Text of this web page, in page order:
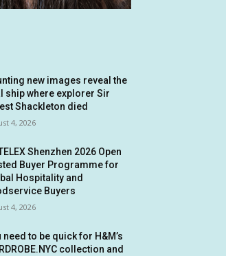
new images reveal the
ship where explorer Sir
Shackleton died
4, 2026
Shenzhen 2026 Open
Buyer Programme for
Hospitality and
Buyers
4, 2026
need to be quick for H&M’s
collection and